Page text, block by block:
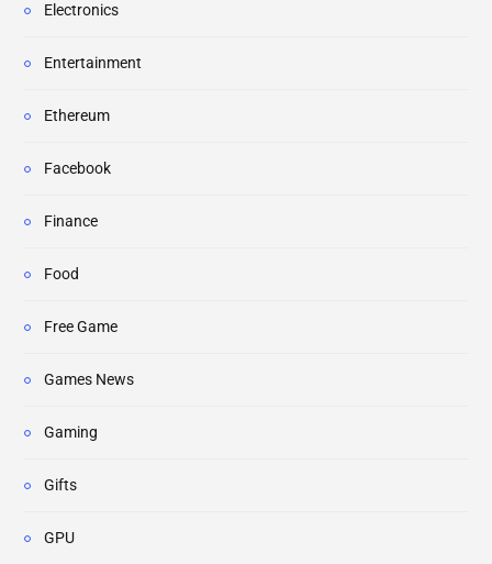
Electronics
Entertainment
Ethereum
Facebook
Finance
Food
Free Game
Games News
Gaming
Gifts
GPU